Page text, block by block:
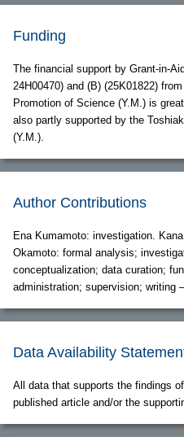
Funding
The financial support by Grant-in-
24H00470) and (B) (25K01822)
Promotion of Science (Y.M.) is
also partly supported by the
(Y.M.).
Author Contributions
Ena Kumamoto: investigation.
Okamoto: formal analysis;
conceptualization; data curation;
administration; supervision; writing
Data Availability
All data that supports the findings
published article and/or the